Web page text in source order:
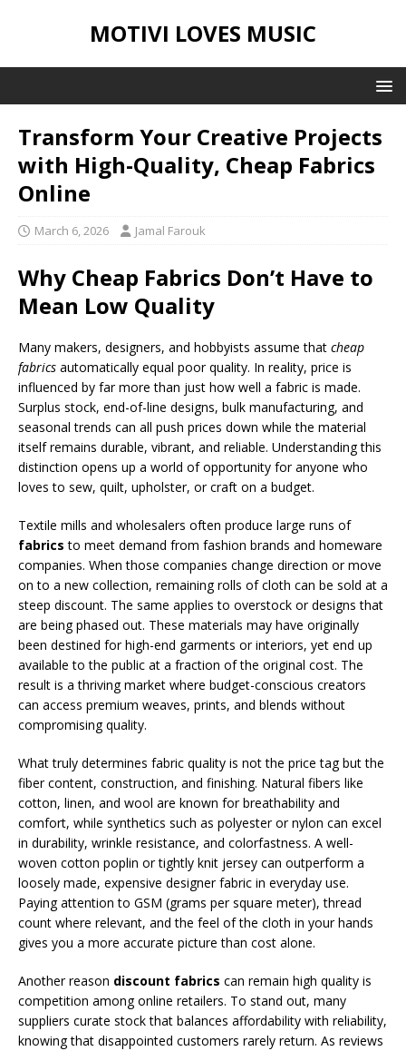
MOTIVI LOVES MUSIC
Transform Your Creative Projects
with High-Quality, Cheap Fabrics
Online
March 6, 2026 Jamal Farouk
Why Cheap Fabrics Don’t Have to
Mean Low Quality
Many makers, designers, and hobbyists assume that cheap
fabrics automatically equal poor quality. In reality, price is
influenced by far more than just how well a fabric is made.
Surplus stock, end-of-line designs, bulk manufacturing, and
seasonal trends can all push prices down while the material
itself remains durable, vibrant, and reliable. Understanding this
distinction opens up a world of opportunity for anyone who
loves to sew, quilt, upholster, or craft on a budget.
Textile mills and wholesalers often produce large runs of
fabrics to meet demand from fashion brands and homeware
companies. When those companies change direction or move
on to a new collection, remaining rolls of cloth can be sold at a
steep discount. The same applies to overstock or designs that
are being phased out. These materials may have originally
been destined for high-end garments or interiors, yet end up
available to the public at a fraction of the original cost. The
result is a thriving market where budget-conscious creators
can access premium weaves, prints, and blends without
compromising quality.
What truly determines fabric quality is not the price tag but the
fiber content, construction, and finishing. Natural fibers like
cotton, linen, and wool are known for breathability and
comfort, while synthetics such as polyester or nylon can excel
in durability, wrinkle resistance, and colorfastness. A well-
woven cotton poplin or tightly knit jersey can outperform a
loosely made, expensive designer fabric in everyday use.
Paying attention to GSM (grams per square meter), thread
count where relevant, and the feel of the cloth in your hands
gives you a more accurate picture than cost alone.
Another reason discount fabrics can remain high quality is
competition among online retailers. To stand out, many
suppliers curate stock that balances affordability with reliability,
knowing that disappointed customers rarely return. As reviews